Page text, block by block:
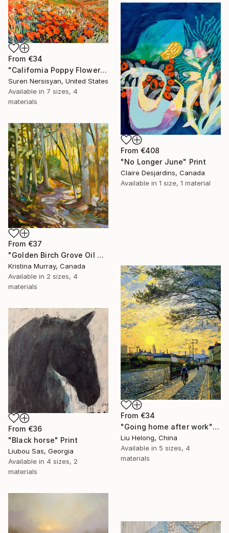
From €34
"California Poppy Flowers in the Mountains" Print
Suren Nersisyan, United States
Available in 7 sizes, 4
materials
From €408
"No Longer June" Print
Claire Desjardins, Canada
Available in 1 size, 1 material
From €37
"Golden Birch Grove Oil Painting" Print
Kristina Murray, Canada
Available in 2 sizes, 4
materials
From €34
"Going home after work" Print
Liu Helong, China
Available in 5 sizes, 4
materials
From €36
"Black horse" Print
Liubou Sas, Georgia
Available in 4 sizes, 2
materials